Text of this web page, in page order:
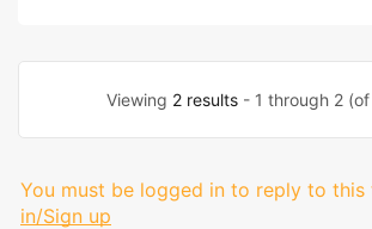
Viewing 2 results - 1 through 2
You must be logged in to reply to this
in/Sign up